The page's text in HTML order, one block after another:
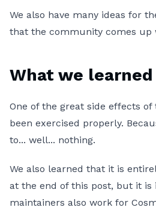
We also have many ideas for
that the community comes up
What we learned
One of the great side effects
been exercised properly.
to... well... nothing.
We also learned that it is
at the end of this post, but it is
maintainers also work for